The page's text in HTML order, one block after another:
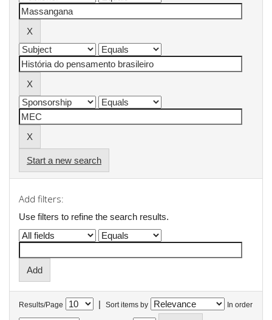
Start a new search
Add filters:
Use filters to refine the search results.
Results/Page | Sort items by In order